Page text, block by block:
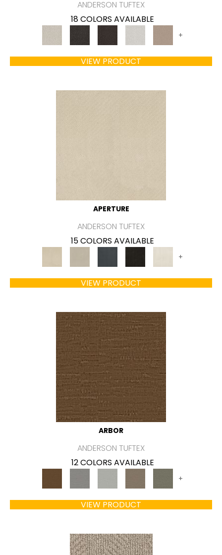
ANDERSON TUFTEX
18 COLORS AVAILABLE
+
VIEW PRODUCT
APERTURE
ANDERSON TUFTEX
15 COLORS AVAILABLE
+
VIEW PRODUCT
ARBOR
ANDERSON TUFTEX
12 COLORS AVAILABLE
+
VIEW PRODUCT